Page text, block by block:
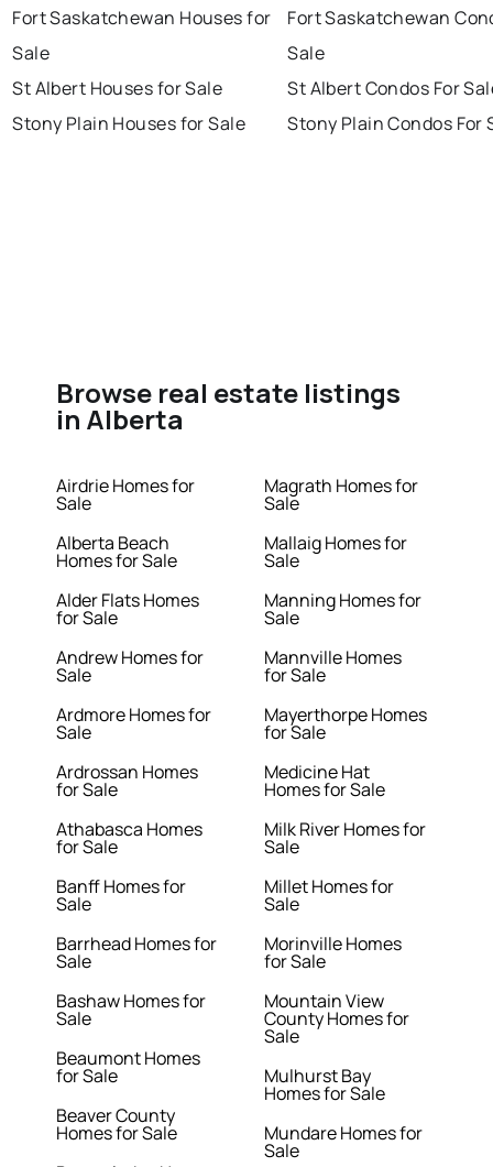
Fort Saskatchewan Houses for
Sale
St Albert Houses for Sale
Stony Plain Houses for Sale
Fort Saskatchewan
Sale
St Albert Condos For
Stony Plain Condos For
Browse real estate listings
in Alberta
Airdrie Homes for
Sale
Alberta Beach
Homes for Sale
Alder Flats Homes
for Sale
Andrew Homes for
Sale
Ardmore Homes for
Sale
Ardrossan Homes
for Sale
Athabasca Homes
for Sale
Banff Homes for
Sale
Barrhead Homes for
Sale
Bashaw Homes for
Sale
Beaumont Homes
for Sale
Beaver County
Homes for Sale
Magrath Homes for
Sale
Mallaig Homes for
Sale
Manning Homes for
Sale
Mannville Homes
for Sale
Mayerthorpe Homes
for Sale
Medicine Hat
Homes for Sale
Milk River Homes for
Sale
Millet Homes for
Sale
Morinville Homes
for Sale
Mountain View
County Homes for
Sale
Mulhurst Bay
Homes for Sale
Mundare Homes for
Sale